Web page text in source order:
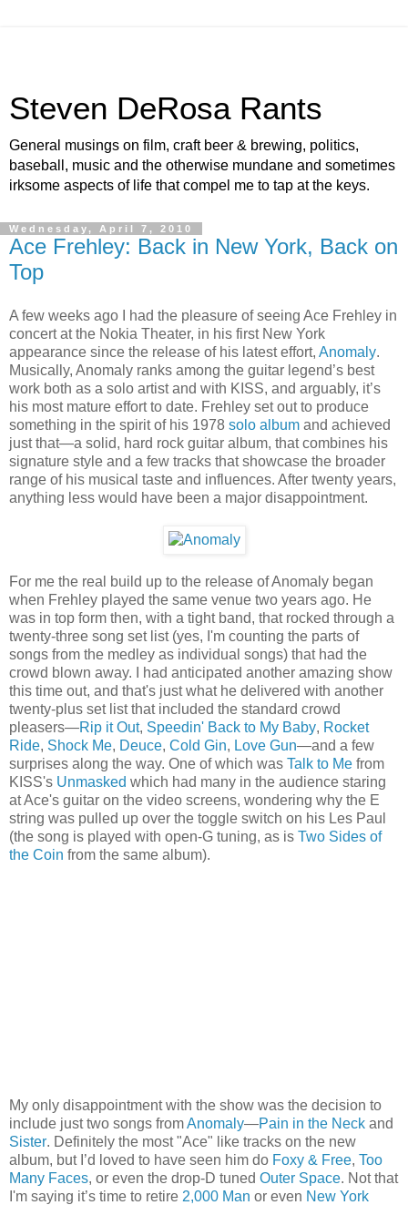
Steven DeRosa Rants
General musings on film, craft beer & brewing, politics,
baseball, music and the otherwise mundane and sometimes
irksome aspects of life that compel me to tap at the keys.
Wednesday, April 7, 2010
Ace Frehley: Back in New York, Back on
Top
A few weeks ago I had the pleasure of seeing Ace Frehley in
concert at the Nokia Theater, in his first New York
appearance since the release of his latest effort, Anomaly.
Musically, Anomaly ranks among the guitar legend’s best
work both as a solo artist and with KISS, and arguably, it’s
his most mature effort to date. Frehley set out to produce
something in the spirit of his 1978 solo album and achieved
just that—a solid, hard rock guitar album, that combines his
signature style and a few tracks that showcase the broader
range of his musical taste and influences. After twenty years,
anything less would have been a major disappointment.
For me the real build up to the release of Anomaly began
when Frehley played the same venue two years ago. He
was in top form then, with a tight band, that rocked through a
twenty-three song set list (yes, I'm counting the parts of
songs from the medley as individual songs) that had the
crowd blown away. I had anticipated another amazing show
this time out, and that's just what he delivered with another
twenty-plus set list that included the standard crowd
pleasers—Rip it Out, Speedin' Back to My Baby, Rocket
Ride, Shock Me, Deuce, Cold Gin, Love Gun—and a few
surprises along the way. One of which was Talk to Me from
KISS's Unmasked which had many in the audience staring
at Ace's guitar on the video screens, wondering why the E
string was pulled up over the toggle switch on his Les Paul
(the song is played with open-G tuning, as is Two Sides of
the Coin from the same album).
My only disappointment with the show was the decision to
include just two songs fromAnomaly—Pain in the Neck and
Sister. Definitely the most "Ace" like tracks on the new
album, but I’d loved to have seen him do Foxy & Free, Too
Many Faces, or even the drop-D tuned Outer Space. Not that
I'm saying it’s time to retire 2,000 Man or even New York